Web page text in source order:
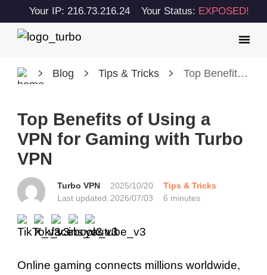
Your IP: 216.73.216.24 Your Status: EXPOSED!
Blog Tips & Tricks Top Benefits of Using a VPN for Gaming with Turbo VPN
Top Benefits of Using a
VPN for Gaming with Turbo
VPN
Turbo VPN 2025/10/20
Tips & Tricks
Last updated: 2026/07/03 6 minutes
Online gaming connects millions worldwide,